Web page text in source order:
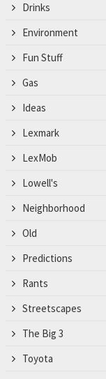
Drinks
Environment
Fun Stuff
Gas
Ideas
Lexmark
LexMob
Lowell's
Neighborhood
Old
Predictions
Rants
Streetscapes
The Big 3
Toyota